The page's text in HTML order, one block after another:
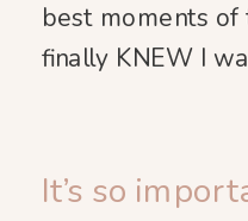
best moments of
finally KNEW I
It’s so